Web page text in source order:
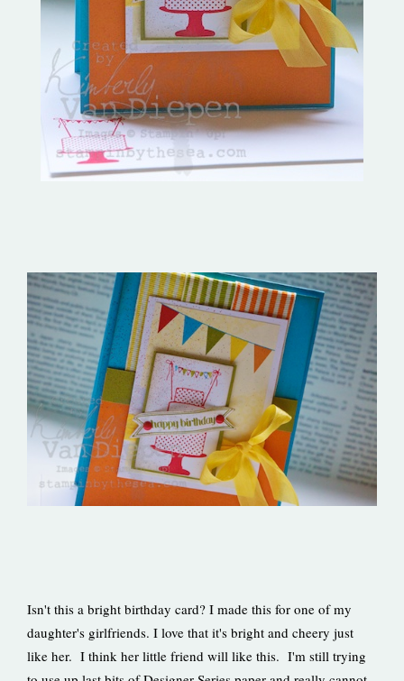
Isn't this a bright birthday card? I made this for one of my
daughter's girlfriends. I love that it's bright and cheery just
like her. I think her little friend will like this. I'm still trying